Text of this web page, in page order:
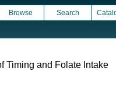
Browse Search
Timing and Folate Intake